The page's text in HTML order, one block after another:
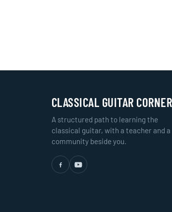
CLASSICAL GUITAR CORNER
A structured path to learning the
classical guitar, with a teacher and a
community beside you.